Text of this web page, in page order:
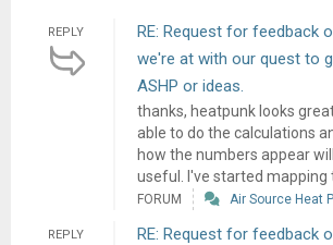
REPLY
RE: Request for feedback
we're at with our quest to
ASHP or ideas.
thanks, heatpunk looks
able to do the calculations
how the numbers appear
useful. I've started mapping
FORUM Air Source Heat
REPLY
RE: Request for feedback